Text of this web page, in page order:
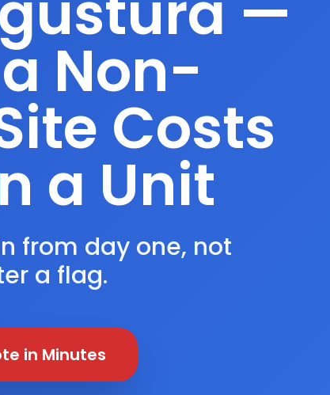
Non-
Costs
a Unit
from day one, not
a flag.
in Minutes